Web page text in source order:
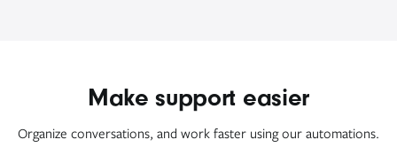
Make support easier
Organize conversations, and work faster using our automations.